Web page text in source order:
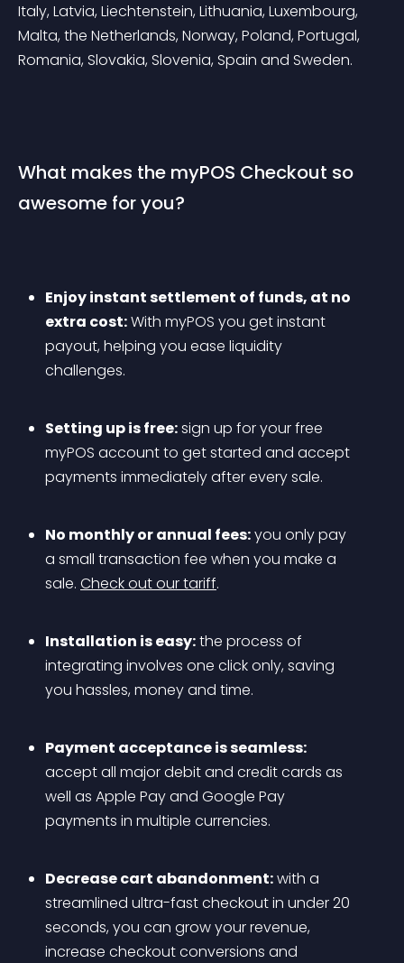
Italy, Latvia, Liechtenstein, Lithuania, Luxembourg,
Malta, the Netherlands, Norway, Poland, Portugal,
Romania, Slovakia, Slovenia, Spain and Sweden.
What makes the myPOS Checkout so
awesome for you?
Enjoy instant settlement of funds, at no
extra cost: With myPOS you get instant
payout, helping you ease liquidity
challenges.
Setting up is free: sign up for your free
myPOS account to get started and accept
payments immediately after every sale.
No monthly or annual fees: you only pay
a small transaction fee when you make a
sale. Check out our tariff.
Installation is easy: the process of
integrating involves one click only, saving
you hassles, money and time.
Payment acceptance is seamless:
accept all major debit and credit cards as
well as Apple Pay and Google Pay
payments in multiple currencies.
Decrease cart abandonment: with a
streamlined ultra-fast checkout in under 20
seconds, you can grow your revenue,
increase checkout conversions and